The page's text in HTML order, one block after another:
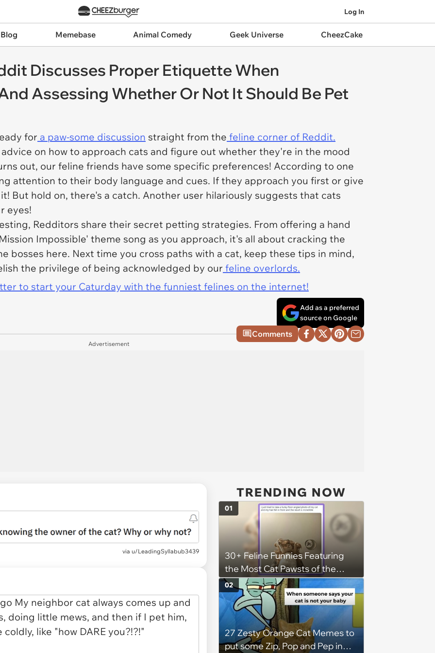
Log In
Memebase Animal Comedy Geek Universe CheezCake
Discusses Proper Etiquette When
Assessing Whether Or Not It Should Be Pet
for a paw-some discussion straight from the feline corner of Reddit.
on how to approach cats and figure out whether they're in the mood
out, our feline friends have some specific preferences! According to one
attention to their body language and cues. If they approach you first or give
But hold on, there's a catch. Another user hilariously suggests that cats
eyes!
Redditors share their secret petting strategies. From offering a hand
Impossible' theme song as you approach, it's all about cracking the
bosses here. Next time you cross paths with a cat, keep these tips in mind,
the privilege of being acknowledged by our feline overlords.
to start your Caturday with the funniest felines on the internet!
Add as a preferred
source on Google
Comments
Advertisement
via u/LeadingSyllabub3439
TRENDING NOW
30+ Feline Funnies Featuring
the Most Cat Pawsts of the
Week
01
27 Zesty Orange Cat Memes to
put some Zip, Pop and Pep in
02